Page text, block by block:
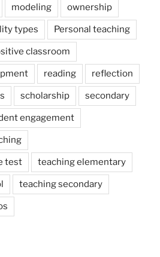
modeling ownership
types Personal teaching
classroom
reading reflection
scholarship secondary
engagement
test teaching elementary
teaching secondary